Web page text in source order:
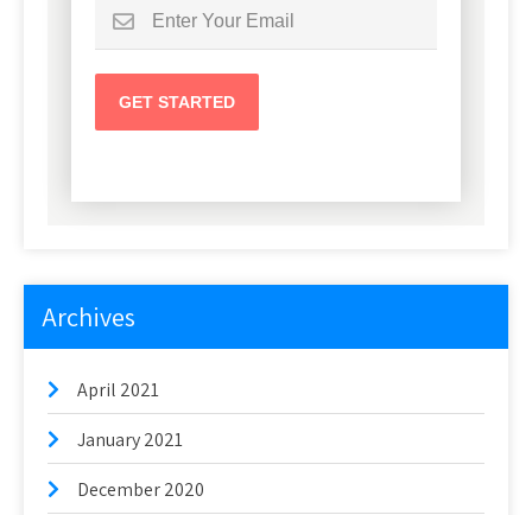
Archives
April 2021
January 2021
December 2020